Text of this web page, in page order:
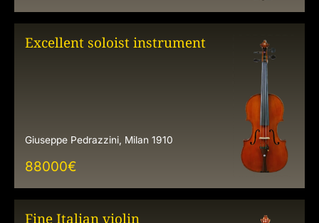
Excellent soloist instrument
Giuseppe Pedrazzini, Milan 1910
88000€
Fine Italian violin